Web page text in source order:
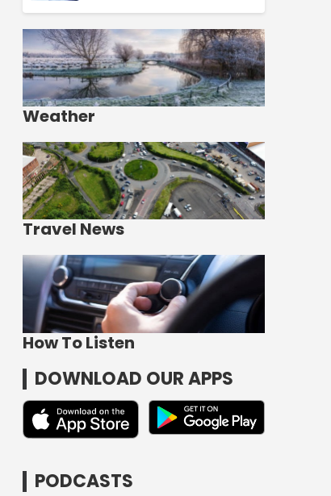
Weather
Travel News
How To Listen
DOWNLOAD OUR APPS
PODCASTS